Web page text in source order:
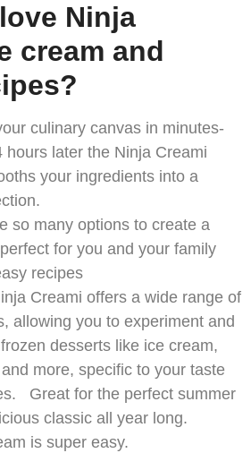
Ninja
cream and
culinary canvas in minutes-
later the Ninja Creami
your ingredients into a
so many options to create a
for you and your family
recipes
Creami offers a wide range of
allowing you to experiment and
desserts like ice cream,
more, specific to your taste
Great for the perfect summer
classic all year long.
is super easy.